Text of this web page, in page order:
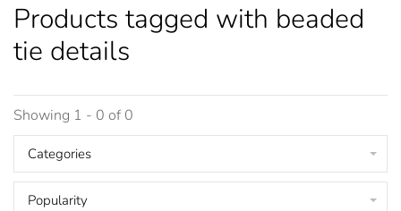
Products tagged with beaded
tie details
Showing 1 - 0 of 0
Categories
Popularity